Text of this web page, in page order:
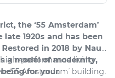
the ‘55 Amsterdam’
1920s and has been
in 2018 by Naud
a model of modernity,
for your
performance living
‘55 Amsterdam’ building.